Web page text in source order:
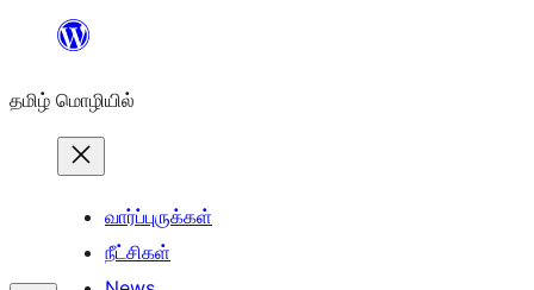
உள்ளடக்கத்திற்கு
தமிழ் மொழியில்
வார்ப்புருக்கள்
நீட்சிகள்